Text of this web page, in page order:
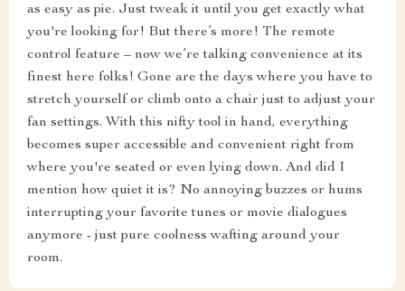
as easy as pie. Just tweak it until you get exactly what
you're looking for! But there’s more! The remote
control feature – now we’re talking convenience at its
finest here folks! Gone are the days where you have to
stretch yourself or climb onto a chair just to adjust your
fan settings. With this nifty tool in hand, everything
becomes super accessible and convenient right from
where you're seated or even lying down. And did I
mention how quiet it is? No annoying buzzes or hums
interrupting your favorite tunes or movie dialogues
anymore - just pure coolness wafting around your
room.